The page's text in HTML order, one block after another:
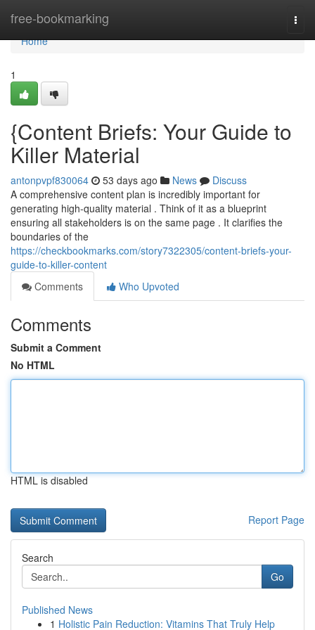
free-bookmarking
Home
Home
1
{Content Briefs: Your Guide to
Killer Material
antonpvpf830064 53 days ago News
Discuss
A comprehensive content plan is incredibly important for
generating high-quality material . Think of it as a blueprint
ensuring all stakeholders is on the same page . It clarifies the
boundaries of the
https://checkbookmarks.com/story7322305/content-briefs-your-
guide-to-killer-content
Comments
Who Upvoted
Comments
Submit a Comment
No HTML
HTML is disabled
Report Page
Search
Go
Published News
1 Holistic Pain Reduction: Vitamins That Truly Help